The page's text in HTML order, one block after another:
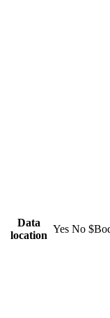
Data
location
Yes No